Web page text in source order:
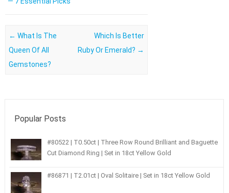
Post navigation
← What Is The
Queen Of All
Gemstones?
Which Is Better
Ruby Or Emerald? →
Popular Posts
#80522 | T0.50ct | Three Row Round Brilliant and Baguette
Cut Diamond Ring | Set in 18ct Yellow Gold
#86871 | T2.01ct | Oval Solitaire | Set in 18ct Yellow Gold